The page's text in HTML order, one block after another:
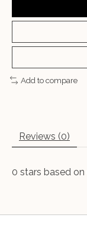
Add to compare
Reviews (0)
0 stars based on